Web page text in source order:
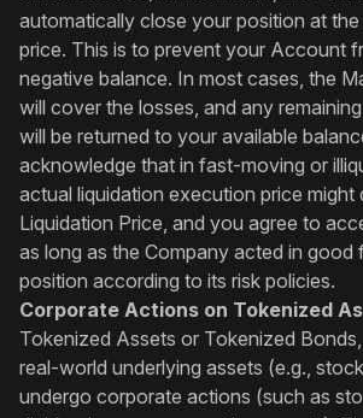
automatically close your position at
price. This is to prevent your Account
negative balance. In most cases, the
will cover the losses, and any
will be returned to your available
acknowledge that in fast-moving or
actual liquidation execution price might
Liquidation Price, and you agree to
as long as the Company acted in good
position according to its risk policies.
Corporate Actions on Tokenized
Tokenized Assets or Tokenized
real-world underlying assets (e.g.,
undergo corporate actions (such as